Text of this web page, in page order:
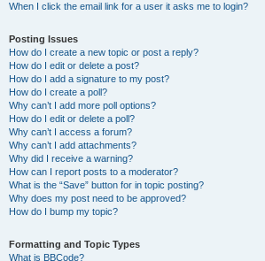
When I click the email link for a user it asks me to login?
Posting Issues
How do I create a new topic or post a reply?
How do I edit or delete a post?
How do I add a signature to my post?
How do I create a poll?
Why can’t I add more poll options?
How do I edit or delete a poll?
Why can’t I access a forum?
Why can’t I add attachments?
Why did I receive a warning?
How can I report posts to a moderator?
What is the “Save” button for in topic posting?
Why does my post need to be approved?
How do I bump my topic?
Formatting and Topic Types
What is BBCode?